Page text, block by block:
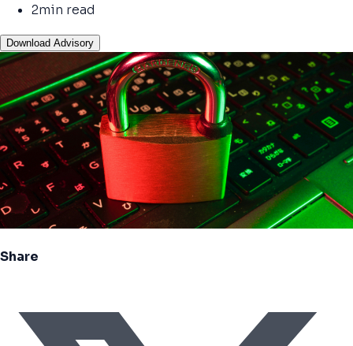
2min read
Download Advisory
Share